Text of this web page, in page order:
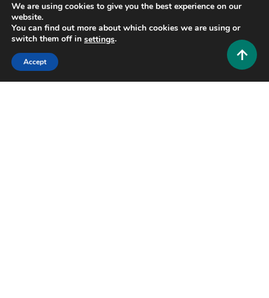
6 MINS READ
We are using cookies to give you the best experience on our
website.
You can find out more about which cookies we are using or
switch them off in settings.
Accept